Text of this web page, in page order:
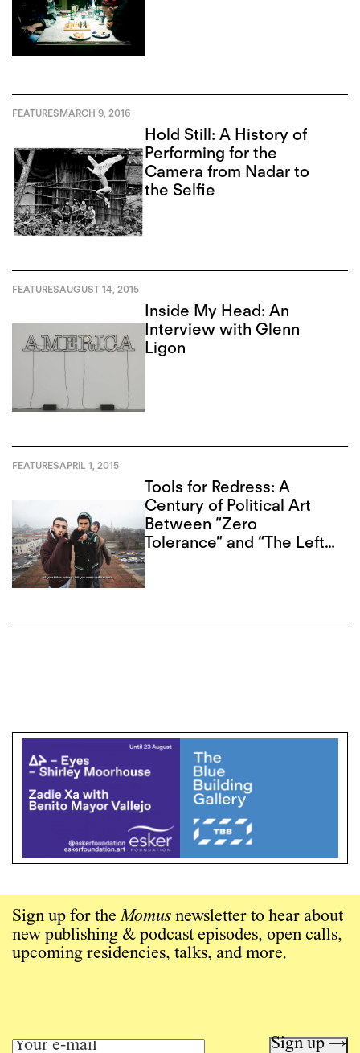
FEATURESMARCH 9, 2016
Hold Still: A History of
Performing for the
Camera from Nadar to
the Selfie
FEATURESAUGUST 14, 2015
Inside My Head: An
Interview with Glenn
Ligon
FEATURESAPRIL 1, 2015
Tools for Redress: A
Century of Political Art
Between “Zero
Tolerance” and “The Left
Sign up for theMomus newsletter to hear about
new publishing & podcast episodes, open calls,
upcoming residencies, talks, and more.
Sign up →